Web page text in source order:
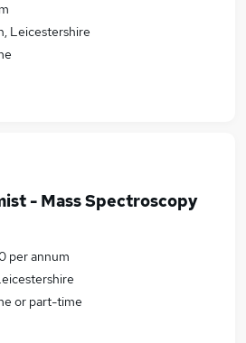
Leicestershire
- Mass Spectroscopy
per annum
or part-time